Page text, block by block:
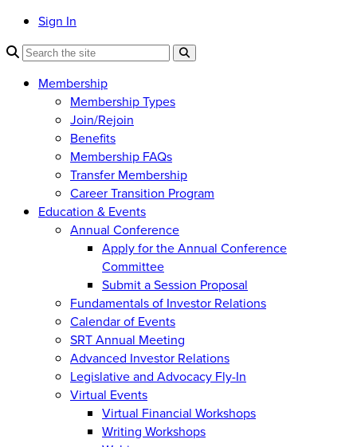
Sign In
Membership
Membership Types
Join/Rejoin
Benefits
Membership FAQs
Transfer Membership
Career Transition Program
Education & Events
Annual Conference
Apply for the Annual Conference
Committee
Submit a Session Proposal
Fundamentals of Investor Relations
Calendar of Events
SRT Annual Meeting
Advanced Investor Relations
Legislative and Advocacy Fly-In
Virtual Events
Virtual Financial Workshops
Writing Workshops